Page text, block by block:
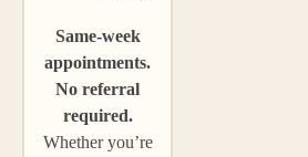
Same-week
appointments.
No referral
required.
Whether you’re